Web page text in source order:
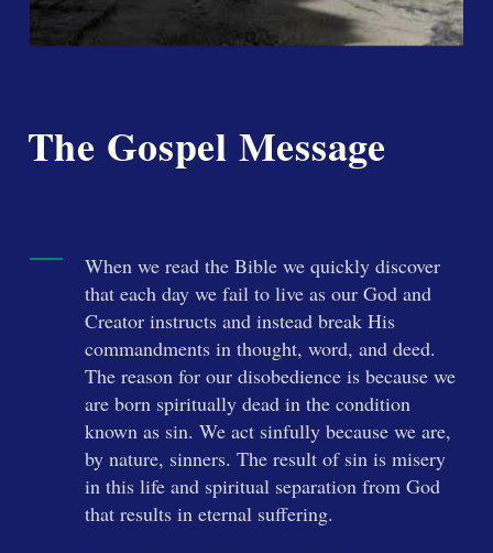
The Gospel Message
When we read the Bible we quickly discover
that each day we fail to live as our God and
Creator instructs and instead break His
commandments in thought, word, and deed.
The reason for our disobedience is because we
are born spiritually dead in the condition
known as sin. We act sinfully because we are,
by nature, sinners. The result of sin is misery
in this life and spiritual separation from God
that results in eternal suffering.